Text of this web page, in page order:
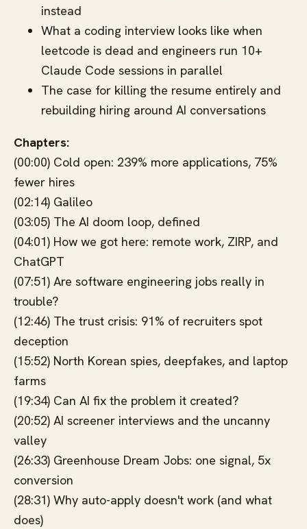
instead
What a coding interview looks like when
leetcode is dead and engineers run 10+
Claude Code sessions in parallel
The case for killing the resume entirely and
rebuilding hiring around AI conversations
Chapters:
(00:00) Cold open: 239% more applications, 75%
fewer hires
(02:14) Galileo
(03:05) The AI doom loop, defined
(04:01) How we got here: remote work, ZIRP, and
ChatGPT
(07:51) Are software engineering jobs really in
trouble?
(12:46) The trust crisis: 91% of recruiters spot
deception
(15:52) North Korean spies, deepfakes, and laptop
farms
(19:34) Can AI fix the problem it created?
(20:52) AI screener interviews and the uncanny
valley
(26:33) Greenhouse Dream Jobs: one signal, 5x
conversion
(28:31) Why auto-apply doesn't work (and what
does)